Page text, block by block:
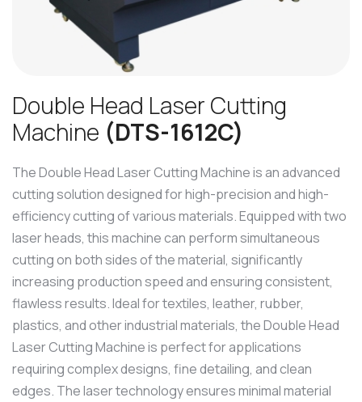
Double Head Laser Cutting
Machine (DTS-1612C)
The Double Head Laser Cutting Machine is an advanced
cutting solution designed for high-precision and high-
efficiency cutting of various materials. Equipped with two
laser heads, this machine can perform simultaneous
cutting on both sides of the material, significantly
increasing production speed and ensuring consistent,
flawless results. Ideal for textiles, leather, rubber,
plastics, and other industrial materials, the Double Head
Laser Cutting Machine is perfect for applications
requiring complex designs, fine detailing, and clean
edges. The laser technology ensures minimal material